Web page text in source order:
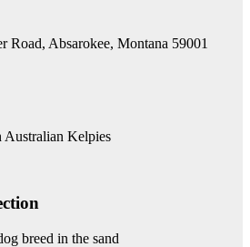
Road, Absarokee, Montana 59001
Australian Kelpies